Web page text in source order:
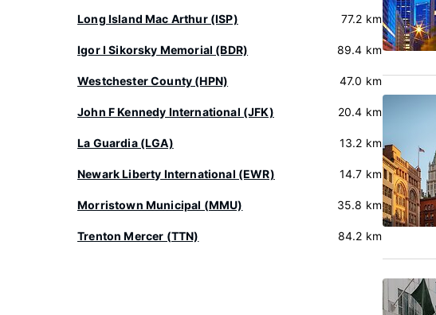
Long Island Mac Arthur (ISP) 77.2 km
Igor I Sikorsky Memorial (BDR) 89.4 km
Westchester County (HPN) 47.0 km
John F Kennedy International (JFK) 20.4 km
La Guardia (LGA) 13.2 km
Newark Liberty International (EWR) 14.7 km
Morristown Municipal (MMU) 35.8 km
Trenton Mercer (TTN) 84.2 km